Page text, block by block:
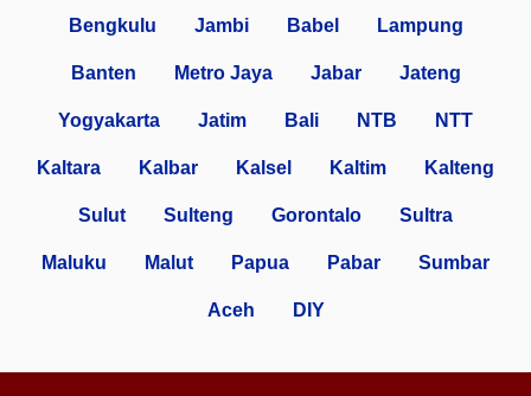
Bengkulu Jambi Babel Lampung
Banten Metro Jaya Jabar Jateng
Yogyakarta Jatim Bali NTB NTT
Kaltara Kalbar Kalsel Kaltim Kalteng
Sulut Sulteng Gorontalo Sultra
Maluku Malut Papua Pabar Sumbar
Aceh DIY